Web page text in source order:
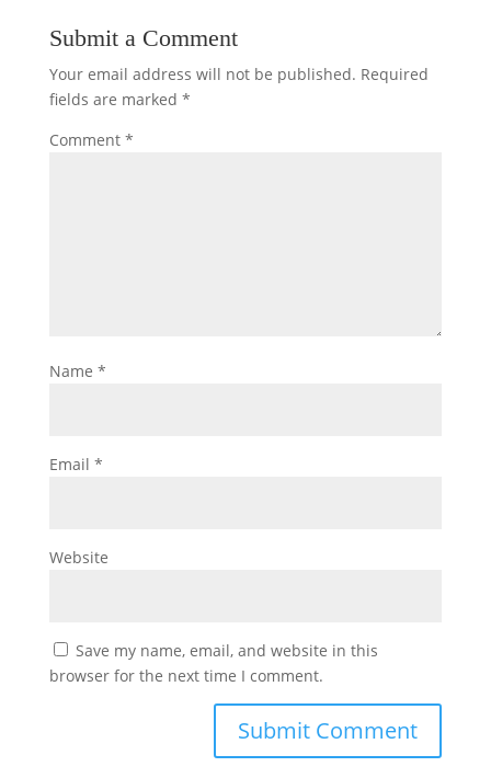
Submit a Comment
Your email address will not be published. Required
fields are marked *
Comment *
Name *
Email *
Website
Save my name, email, and website in this
browser for the next time I comment.